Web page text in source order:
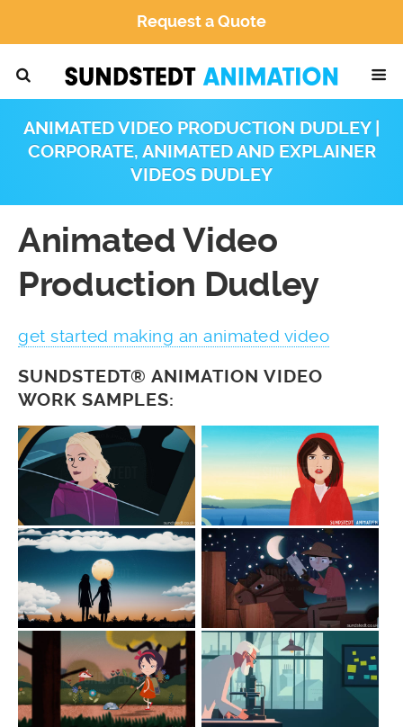
Request a Quote
ANIMATED VIDEO PRODUCTION DUDLEY |
CORPORATE, ANIMATED AND EXPLAINER
VIDEOS DUDLEY
Animated Video
Production Dudley
get started making an animated video
SUNDSTEDT® ANIMATION VIDEO
WORK SAMPLES: